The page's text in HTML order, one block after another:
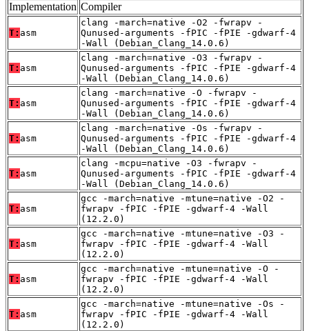
Implementation Compiler
T: asm
clang -march=native -O2 -fwrapv -
Qunused-arguments -fPIC -fPIE -gdwarf-4
-Wall (Debian_Clang_14.0.6)
T: asm
clang -march=native -O3 -fwrapv -
Qunused-arguments -fPIC -fPIE -gdwarf-4
-Wall (Debian_Clang_14.0.6)
T: asm
clang -march=native -O -fwrapv -
Qunused-arguments -fPIC -fPIE -gdwarf-4
-Wall (Debian_Clang_14.0.6)
T: asm
clang -march=native -Os -fwrapv -
Qunused-arguments -fPIC -fPIE -gdwarf-4
-Wall (Debian_Clang_14.0.6)
T: asm
clang -mcpu=native -O3 -fwrapv -
Qunused-arguments -fPIC -fPIE -gdwarf-4
-Wall (Debian_Clang_14.0.6)
T: asm
gcc -march=native -mtune=native -O2 -
fwrapv -fPIC -fPIE -gdwarf-4 -Wall
(12.2.0)
T: asm
gcc -march=native -mtune=native -O3 -
fwrapv -fPIC -fPIE -gdwarf-4 -Wall
(12.2.0)
T: asm
gcc -march=native -mtune=native -O -
fwrapv -fPIC -fPIE -gdwarf-4 -Wall
(12.2.0)
T: asm
gcc -march=native -mtune=native -Os -
fwrapv -fPIC -fPIE -gdwarf-4 -Wall
(12.2.0)